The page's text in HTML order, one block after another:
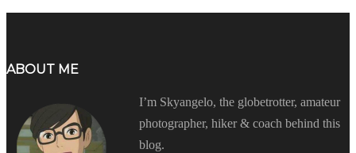
ABOUT ME
I’m Skyangelo, the globetrotter, amateur
photographer, hiker & coach behind this
blog.